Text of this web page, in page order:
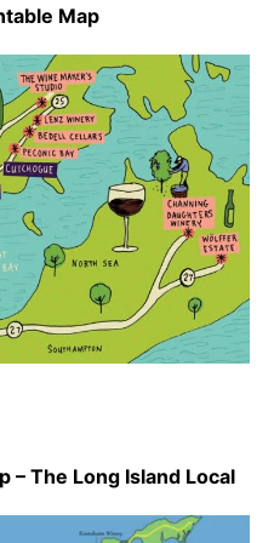
Map
– The Long Island Local